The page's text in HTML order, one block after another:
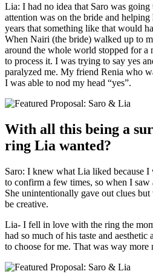
Lia: I had no idea that Saro was
attention was on the bride and
years that something like that would
When Nairi (the bride) walked up to
around the whole world stopped for a
to process it. I was trying to say yes
paralyzed me. My friend Renia who
I was able to nod my head “yes”.
With all this being a
ring Lia wanted?
Saro: I knew what Lia liked because
to confirm a few times, so when I
She unintentionally gave out clues
be creative.
Lia- I fell in love with the ring the
had so much of his taste and
to choose for me. That was way more